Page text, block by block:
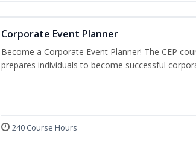
Corporate Event Planner
Become a Corporate Event Planner! The CEP
prepares individuals to become successful
240 Course Hours